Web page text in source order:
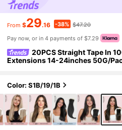
From $29.16 -38% $47.20
Pay now, or in 4 payments of $7.29
20PCS Straight Tape In
Extensions 14-24inches 50G/
Winter Christmas Halloween
Outfits Women Fall Outfits
Color: S1B/19/1B